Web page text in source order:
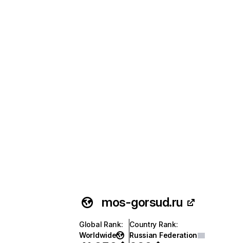
mos-gorsud.ru
Global Rank:
Worldwide
Country Rank:
Russian Federation